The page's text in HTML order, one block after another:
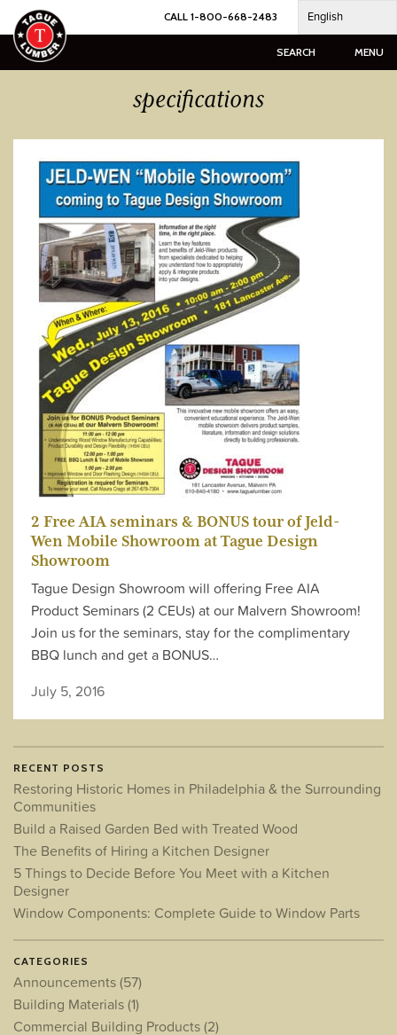
Skip
to
content
CALL 1-800-668-2483 English
SEARCH MENU
specifications
2 Free AIA seminars & BONUS tour of Jeld-
Wen Mobile Showroom at Tague Design
Showroom
Tague Design Showroom will offering Free AIA
Product Seminars (2 CEUs) at our Malvern Showroom!
Join us for the seminars, stay for the complimentary
BBQ lunch and get a BONUS…
July 5, 2016
RECENT POSTS
Restoring Historic Homes in Philadelphia & the Surrounding
Communities
Build a Raised Garden Bed with Treated Wood
The Benefits of Hiring a Kitchen Designer
5 Things to Decide Before You Meet with a Kitchen
Designer
Window Components: Complete Guide to Window Parts
CATEGORIES
Announcements(57)
Building Materials(1)
Commercial Building Products(2)